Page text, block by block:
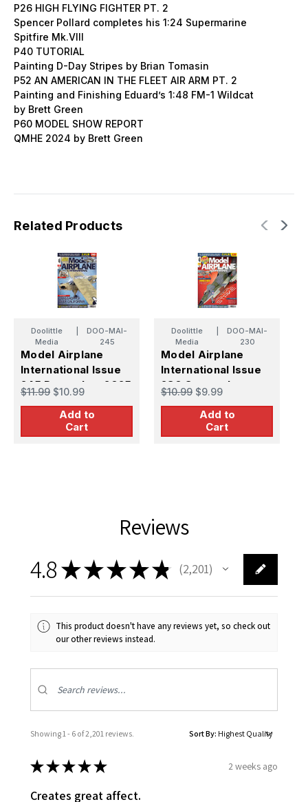
P26 HIGH FLYING FIGHTER PT. 2
Spencer Pollard completes his 1:24 Supermarine
Spitfire Mk.VIII
P40 TUTORIAL
Painting D-Day Stripes by Brian Tomasin
P52 AN AMERICAN IN THE FLEET AIR ARM PT. 2
Painting and Finishing Eduard’s 1:48 FM-1 Wildcat
by Brett Green
P60 MODEL SHOW REPORT
QMHE 2024 by Brett Green
Related Products
Doolittle
Media
DOO-MAI-
245
Model Airplane
International Issue
245 December 2025
$11.99 $10.99
Add to
Cart
Doolittle
Media
DOO-MAI-
230
Model Airplane
International Issue
230 September
2024
$10.99 $9.99
Add to
Cart
Reviews
4.8★★★★★ 2,201
2201
This product doesn't have any reviews yet, so check out
our other reviews instead.
Showing 1 - 6 of 2,201 reviews. Sort By:
★★★★★ 2 weeks ago
Creates great affect.